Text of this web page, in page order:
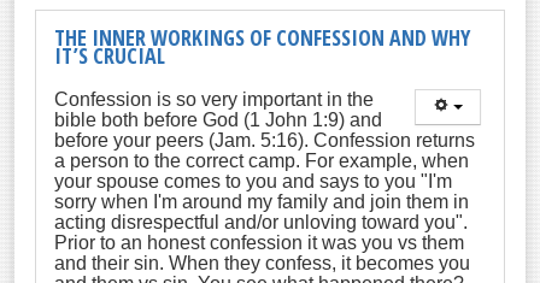
THE INNER WORKINGS OF CONFESSION AND WHY
IT’S CRUCIAL
Confession is so very important in the
bible both before God (1 John 1:9) and
before your peers (Jam. 5:16). Confession returns
a person to the correct camp. For example, when
your spouse comes to you and says to you "I'm
sorry when I'm around my family and join them in
acting disrespectful and/or unloving toward you".
Prior to an honest confession it was you vs them
and their sin. When they confess, it becomes you